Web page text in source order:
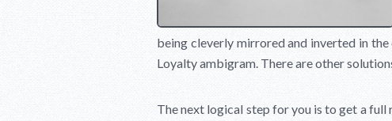
being cleverly mirrored and inverted in
Loyalty ambigram. There are other
The next logical step for you is to get a